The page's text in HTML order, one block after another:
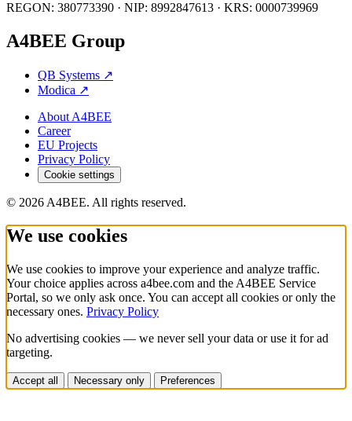
REGON: 380773390 · NIP: 8992847613 · KRS: 0000739969
A4BEE Group
QB Systems ↗
Modica ↗
About A4BEE
Career
EU Projects
Privacy Policy
Cookie settings
© 2026 A4BEE. All rights reserved.
We use cookies
We use cookies to improve your experience and analyze traffic.
Your choice applies across a4bee.com and the A4BEE Service
Portal, so we only ask once. You can accept all cookies or only the
necessary ones. Privacy Policy
No advertising cookies — we never sell your data or use it for ad
targeting.
Accept all Necessary only Preferences